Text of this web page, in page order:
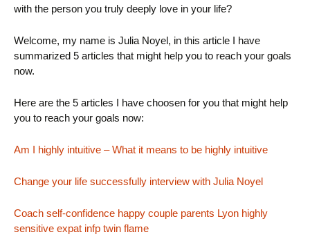
with the person you truly deeply love in your life?
Welcome, my name is Julia Noyel, in this article I have
summarized 5 articles that might help you to reach your goals
now.
Here are the 5 articles I have choosen for you that might help
you to reach your goals now:
Am I highly intuitive – What it means to be highly intuitive
Change your life successfully interview with Julia Noyel
Coach self-confidence happy couple parents Lyon highly
sensitive expat infp twin flame